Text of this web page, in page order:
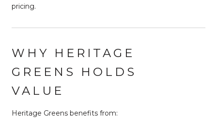
pricing.
WHY HERITAGE
GREENS HOLDS
VALUE
Heritage Greens benefits from: